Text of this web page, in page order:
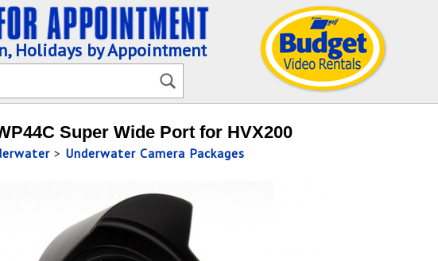
Holidays by Appointment
Super Wide Port for HVX200
> Underwater Camera Packages